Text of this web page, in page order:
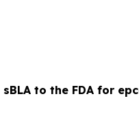
to the FDA for